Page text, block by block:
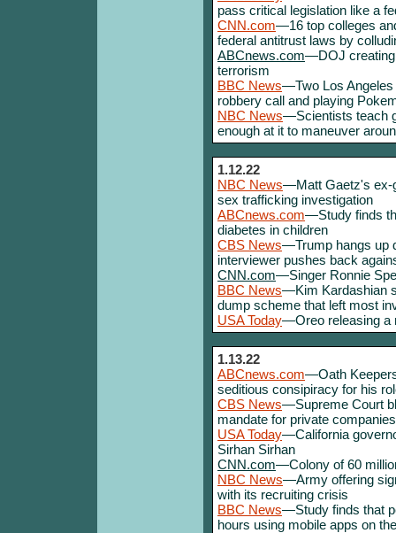
pass critical legislation like a
CNN.com—16 top colleges
federal antitrust laws by
ABCnews.com—DOJ creating
terrorism
BBC News—Two Los Angeles
robbery call and playing
NBC News—Scientists teach
enough at it to maneuver
1.12.22
NBC News—Matt Gaetz's ex-
sex trafficking investigation
ABCnews.com—Study finds
diabetes in children
CBS News—Trump hangs up
interviewer pushes back
CNN.com—Singer Ronnie
BBC News—Kim Kardashian
dump scheme that left most
USA Today—Oreo releasing a
1.13.22
ABCnews.com—Oath
seditious consipiracy for his
CBS News—Supreme Court
mandate for private
USA Today—California
Sirhan Sirhan
CNN.com—Colony of 60
NBC News—Army offering
with its recruiting crisis
BBC News—Study finds that
hours using mobile apps on